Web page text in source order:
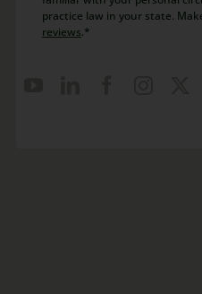
practice law in your state.
reviews.*